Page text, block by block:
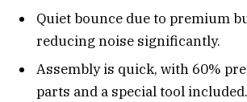
Quiet bounce due to premium
reducing noise significantly.
Assembly is quick, with 60%
parts and a special tool included.